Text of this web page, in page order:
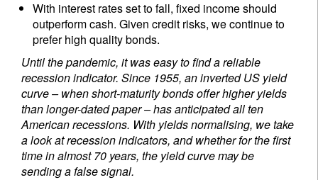
With interest rates set to fall, fixed income should
outperform cash. Given credit risks, we continue to
prefer high quality bonds.
Until the pandemic, it was easy to find a reliable
recession indicator. Since 1955, an inverted US yield
curve – when short-maturity bonds offer higher yields
than longer-dated paper – has anticipated all ten
American recessions. With yields normalising, we take
a look at recession indicators, and whether for the first
time in almost 70 years, the yield curve may be
sending a false signal.